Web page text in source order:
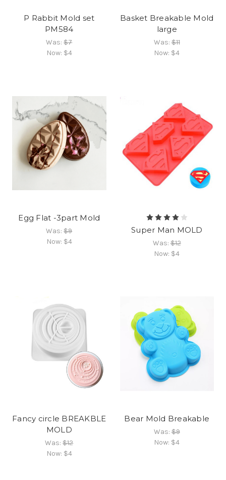
P Rabbit Mold set
PM584
Was:$7
Now: $4
Basket Breakable Mold
large
Was:$11
Now: $4
Egg Flat -3part Mold
Was:$9
Now: $4
Super Man MOLD
Was:$12
Now: $4
Fancy circle BREAKBLE
MOLD
Was:$12
Now: $4
Bear Mold Breakable
Was:$9
Now: $4